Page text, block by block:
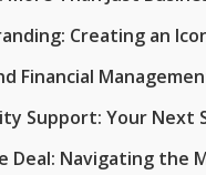
Creating an
Financial
Support: Your Next
Navigating the